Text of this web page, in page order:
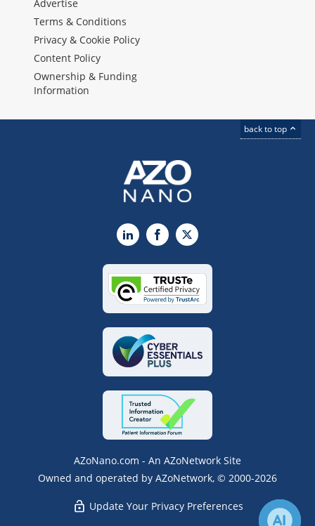
Advertise
Terms & Conditions
Privacy & Cookie Policy
Content Policy
Ownership & Funding
Information
back to top
LinkedInFacebook
X
AZoNano.com - An AZoNetwork Site
Owned and operated by AZoNetwork, © 2000-2026
Update Your Privacy Preferences